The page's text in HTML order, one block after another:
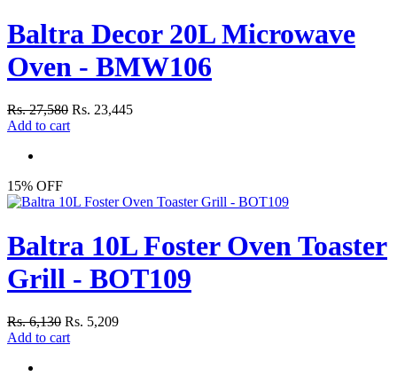
Baltra Decor 20L Microwave
Oven - BMW106
Rs. 27,580 Rs. 23,445
Add to cart
15% OFF
Baltra 10L Foster Oven Toaster
Grill - BOT109
Rs. 6,130 Rs. 5,209
Add to cart